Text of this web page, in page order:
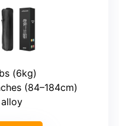
(6kg)
(84–184cm)